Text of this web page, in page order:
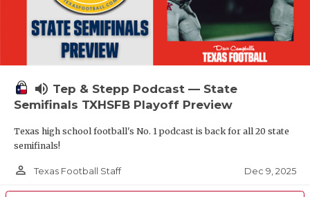
volume_up Tep & Stepp Podcast — State
Semifinals TXHSFB Playoff Preview
Texas high school football's No. 1 podcast is back for all 20 state
semifinals!
person_outline Texas Football Staff Dec 9, 2025